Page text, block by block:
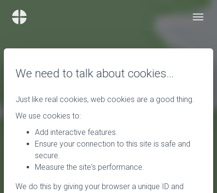
We need to talk about cookies…
Just like real cookies, web cookies are a good thing.
We use cookies to:
Add interactive features.
Ensure your connection to this site is safe and
secure.
Measure the site's performance.
We do this by giving your browser a unique ID and